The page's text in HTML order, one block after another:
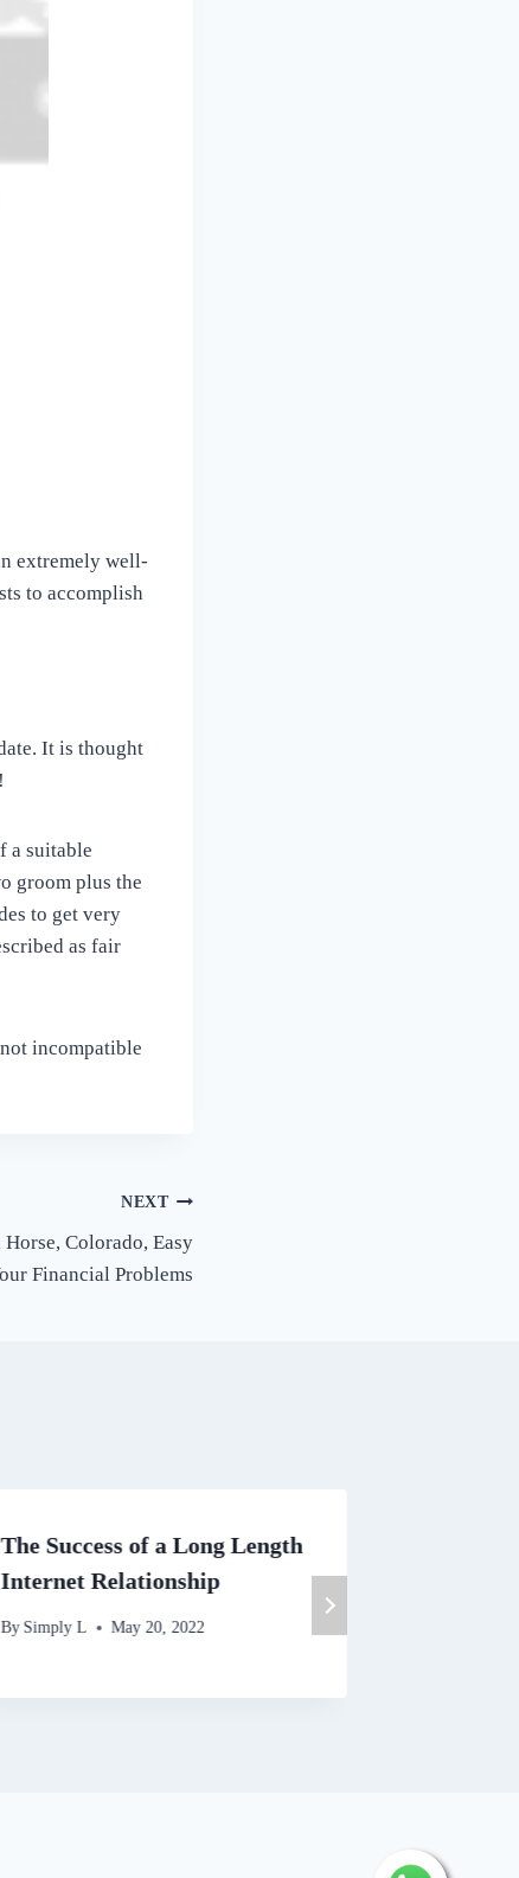
extremely well-
to accomplish
It is thought
a suitable
groom plus the
to get very
as fair
incompatible
NEXT
Colorado, Easy
Financial Problems
The Success of a Long Length
Internet Relationship
By Simply L May 20, 2022